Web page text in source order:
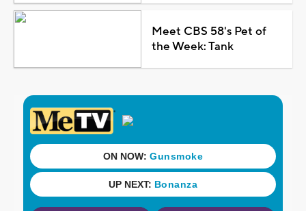
Meet CBS 58's Pet of
the Week: Tank